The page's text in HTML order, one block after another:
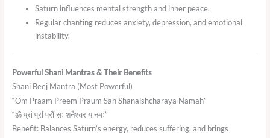
Saturn influences mental strength and inner peace.
Regular chanting reduces anxiety, depression, and emotional
instability.
Powerful Shani Mantras & Their Benefits
Shani Beej Mantra (Most Powerful)
“Om Praam Preem Praum Sah Shanaishcharaya Namah”
“ॐ प्रां प्रीं प्रौं सः शनैश्चराय नमः”
Benefit: Balances Saturn’s energy, reduces suffering, and brings